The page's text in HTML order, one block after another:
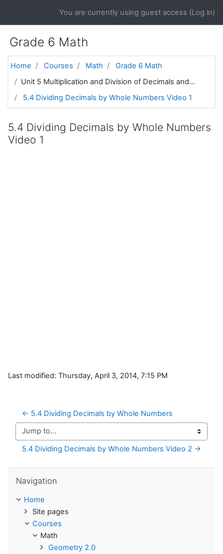
You are currently using guest access (Log in)
Grade 6 Math
Home Courses Math
Grade 6 Math
Unit 5 Multiplication and Division of Decimals and...
5.4 Dividing Decimals by Whole Numbers Video 1
5.4 Dividing Decimals by Whole Numbers
Video 1
Last modified: Thursday, April 3, 2014, 7:15 PM
← 5.4 Dividing Decimals by Whole Numbers
Jump to...
5.4 Dividing Decimals by Whole Numbers Video 2 →
Navigation
Home
Site pages
Courses
Math
Geometry 2.0